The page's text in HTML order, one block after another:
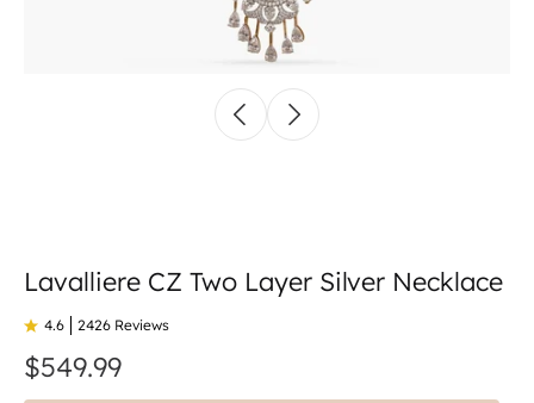
Lavalliere CZ Two Layer Silver Necklace
4.6 2426 Reviews
$549.99